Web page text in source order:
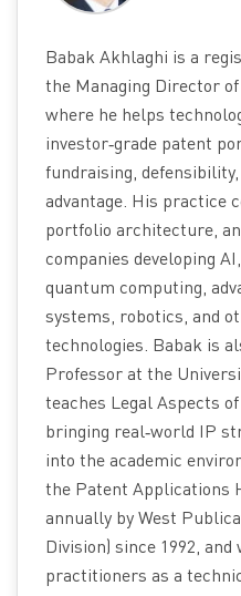
Babak Akhlaghi is a
the Managing Director
where he helps
investor‑grade patent
fundraising,
advantage. His practice
portfolio architecture,
companies developing
quantum computing,
systems, robotics, and
technologies. Babak is
Professor at the
teaches Legal Aspects
bringing real‑world IP
into the academic
the Patent Applications
annually by West
Division) since 1992, and
practitioners as a